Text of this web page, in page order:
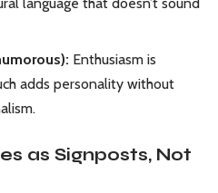
Enthusiasm is
adds personality without
as Signposts, Not